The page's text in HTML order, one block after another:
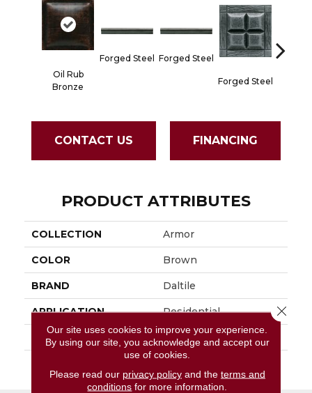
Oil Rub
Bronze
Forged Steel Forged Steel
Forged Steel
Forged
CONTACT US FINANCING
PRODUCT ATTRIBUTES
COLLECTION Armor
COLOR Brown
BRAND Daltile
APPLICATION Residential
SIZE 2X2
Our site uses cookies to improve your experience.
By using our site, you acknowledge and accept our
use of cookies.
Please read our privacy policyand the terms and
conditions for more information.
Close